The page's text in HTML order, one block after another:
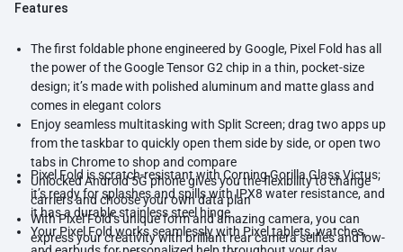
Features
The first foldable phone engineered by Google, Pixel Fold has all
the power of the Google Tensor G2 chip in a thin, pocket-size
design; it’s made with polished aluminum and matte glass and
comes in elegant colors
Enjoy seamless multitasking with Split Screen; drag two apps up
from the taskbar to quickly open them side by side, or open two
tabs in Chrome to shop and compare
Unlocked Android 5G phone gives you the flexibility to change
carriers and choose your own data plan
With Pixel Fold’s unique form and amazing camera, you can
express your creativity with brilliant rear camera selfies and low-
Pixel Fold is scratch-resistant with Corning Gorilla Glass Victus;
it’s ready for splashes and spills with IPX8 water resistance, and
it has a durable stainless steel hinge
Your Pixel Fold works seamlessly with Pixel tablets, watches,